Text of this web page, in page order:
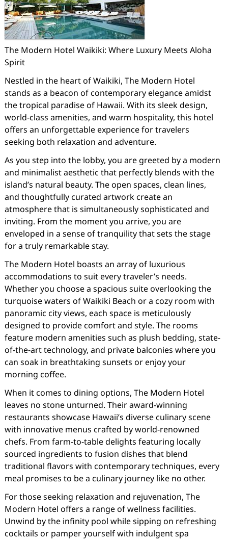
The Modern Hotel Waikiki: Where Luxury Meets Aloha
Spirit
Nestled in the heart of Waikiki, The Modern Hotel
stands as a beacon of contemporary elegance amidst
the tropical paradise of Hawaii. With its sleek design,
world-class amenities, and warm hospitality, this hotel
offers an unforgettable experience for travelers
seeking both relaxation and adventure.
As you step into the lobby, you are greeted by a modern
and minimalist aesthetic that perfectly blends with the
island’s natural beauty. The open spaces, clean lines,
and thoughtfully curated artwork create an
atmosphere that is simultaneously sophisticated and
inviting. From the moment you arrive, you are
enveloped in a sense of tranquility that sets the stage
for a truly remarkable stay.
The Modern Hotel boasts an array of luxurious
accommodations to suit every traveler’s needs.
Whether you choose a spacious suite overlooking the
turquoise waters of Waikiki Beach or a cozy room with
panoramic city views, each space is meticulously
designed to provide comfort and style. The rooms
feature modern amenities such as plush bedding, state-
of-the-art technology, and private balconies where you
can soak in breathtaking sunsets or enjoy your
morning coffee.
When it comes to dining options, The Modern Hotel
leaves no stone unturned. Their award-winning
restaurants showcase Hawaii’s diverse culinary scene
with innovative menus crafted by world-renowned
chefs. From farm-to-table delights featuring locally
sourced ingredients to fusion dishes that blend
traditional flavors with contemporary techniques, every
meal promises to be a culinary journey like no other.
For those seeking relaxation and rejuvenation, The
Modern Hotel offers a range of wellness facilities.
Unwind by the infinity pool while sipping on refreshing
cocktails or pamper yourself with indulgent spa